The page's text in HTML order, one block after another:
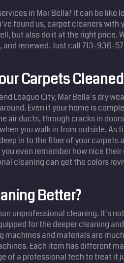
in Mar Bella? It can be like
found us, carpet cleaners with
but also do it at the right price.
and renewed. Just call 713-936-
Carpets Cleaned
League City, Mar Bella's dry
Even if your home is
air ducts, through cracks in
you walk in from outside. As
in to the fiber of your carpets
even remember how nice their
cleaning can get the colors
Better?
unprofessional cleaning. It's
for the deeper cleaning
machines and materials are
Each item has different
of a professional tech to treat it